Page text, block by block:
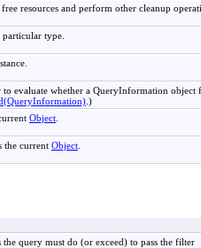
resources and perform other cleanup
type.
evaluate whether a QueryInformation
.)
Object
the current Object
query must do (or exceed) to pass the filter